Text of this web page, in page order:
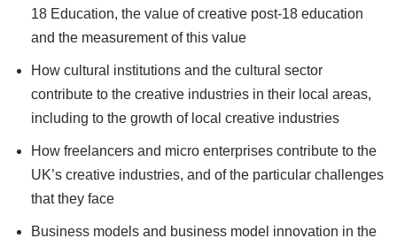
18 Education, the value of creative post-18 education
and the measurement of this value
How cultural institutions and the cultural sector
contribute to the creative industries in their local areas,
including to the growth of local creative industries
How freelancers and micro enterprises contribute to the
UK’s creative industries, and of the particular challenges
that they face
Business models and business model innovation in the